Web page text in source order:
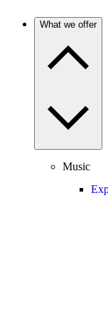
What we offer
Music